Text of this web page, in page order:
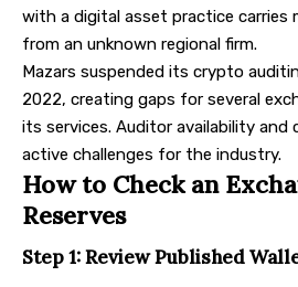
with a digital asset practice carries
from an unknown regional firm.
Mazars suspended its crypto
2022, creating gaps for several
its services. Auditor availability and
active challenges for the industry.
How to Check an
Reserves
Step 1: Review Published